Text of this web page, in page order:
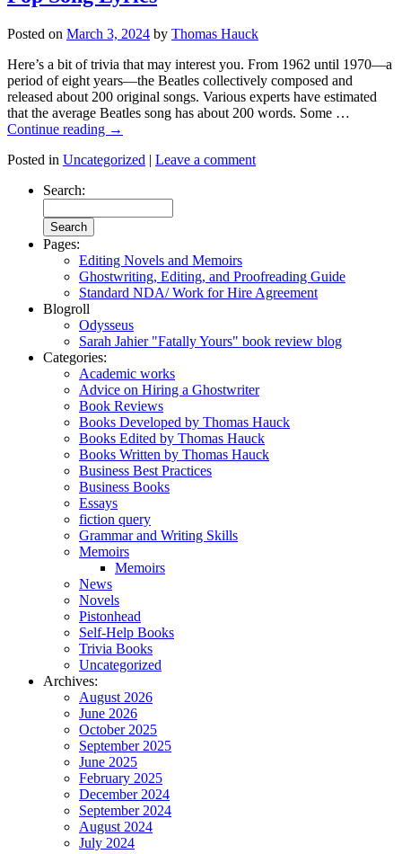
Posted on March 3, 2024 by Thomas Hauck
Here’s a bit of trivia that may interest you. From 1962 until 1970—a
period of eight years—the Beatles collectively composed and
released about 200 original songs. Various experts have estimated
that the average Beatles song has about 200 words. Some …
Continue reading →
Posted in Uncategorized | Leave a comment
Search:
Pages:
Editing Novels and Memoirs
Ghostwriting, Editing, and Proofreading Guide
Standard NDA/ Work for Hire Agreement
Blogroll
Odysseus
Sarah Jahier "Fatally Yours" book review blog
Categories:
Academic works
Advice on Hiring a Ghostwriter
Book Reviews
Books Developed by Thomas Hauck
Books Edited by Thomas Hauck
Books Written by Thomas Hauck
Business Best Practices
Business Books
Essays
fiction query
Grammar and Writing Skills
Memoirs
Memoirs
News
Novels
Pistonhead
Self-Help Books
Trivia Books
Uncategorized
Archives:
August 2026
June 2026
October 2025
September 2025
June 2025
February 2025
December 2024
September 2024
August 2024
July 2024